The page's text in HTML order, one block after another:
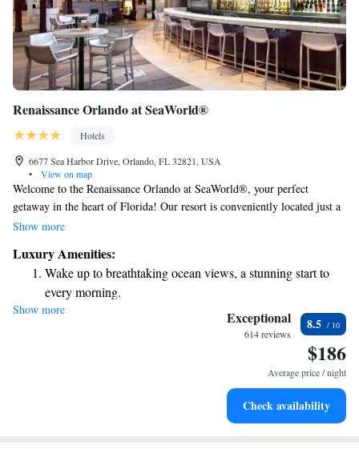
Renaissance Orlando at SeaWorld®
Hotels
6677 Sea Harbor Drive, Orlando, FL 32821, USA
•
View on map
Welcome to the Renaissance Orlando at SeaWorld®, your perfect
getaway in the heart of Florida! Our resort is conveniently located just a
short walk from SeaWorld® and many of Orlando's top attractions,
everything this vibrant area has to offer. We’re dedicated to creating a
warm and welcoming environment where everyone can feel comfortable
and have fun together. Whether you’re here for adventure, relaxation, or
quality time with family and friends, we look forward to making your
Show more
Luxury Amenities:
Wake up to breathtaking ocean views, a stunning start to
every morning.
Stay right on the oceanfront and let the sound of waves
Enjoy convenient transportation with our exclusive shuttle
Charge your electric vehicle conveniently with our on-site
Show more Exceptional
614 reviews
8.5
$186
Average price / night
Check availability